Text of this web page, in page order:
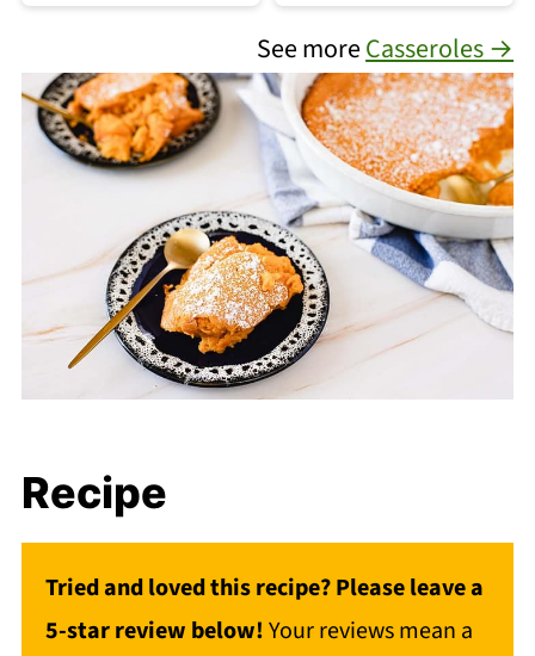
See moreCasseroles →
Recipe
Tried and loved this recipe? Please leave a
5-star review below!Your reviews mean a